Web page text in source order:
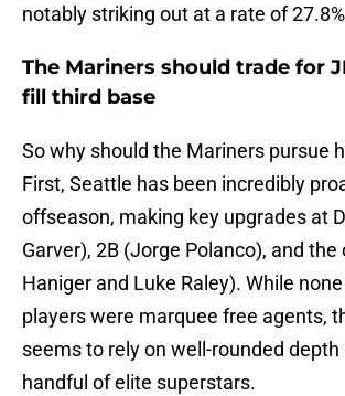
notably striking out at a rate of
The Mariners should trade for
fill third base
So why should the Mariners pursue
First, Seattle has been incredibly
offseason, making key upgrades at
Garver), 2B (Jorge Polanco), and
Haniger and Luke Raley). While
players were marquee free agents,
seems to rely on well-rounded
handful of elite superstars.